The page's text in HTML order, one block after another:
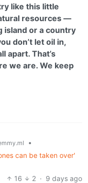
like this little
resources —
island or a country
don’t let oil in,
apart. That’s
we are. We keep
•
can be taken over'
16
2 · 9 days ago